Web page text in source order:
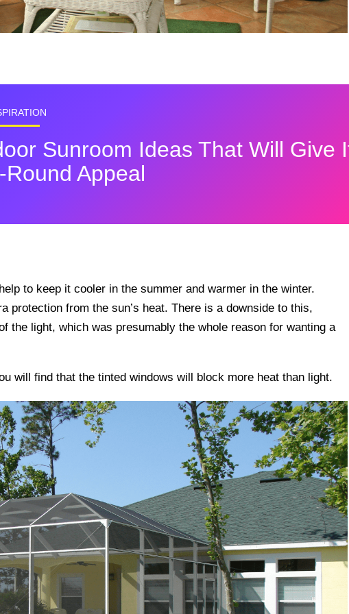
Sunroom Ideas That Will Give
Round Appeal
to keep it cooler in the summer and warmer in the winter.
protection from the sun’s heat. There is a downside to this,
the light, which was presumably the whole reason for wanting a
will find that the tinted windows will block more heat than light.